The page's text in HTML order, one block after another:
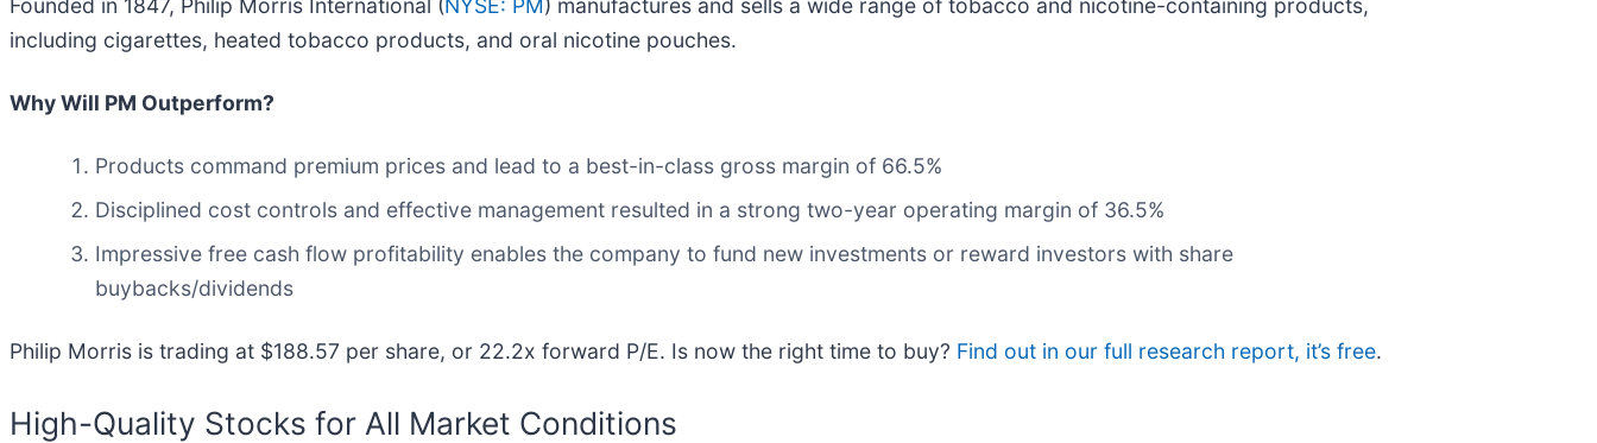
Founded in 1847, Philip Morris International (NYSE: PM) manufactures and sells a wide range of tobacco and nicotine-containing products,
including cigarettes, heated tobacco products, and oral nicotine pouches.
Why Will PM Outperform?
Products command premium prices and lead to a best-in-class gross margin of 66.5%
Disciplined cost controls and effective management resulted in a strong two-year operating margin of 36.5%
Impressive free cash flow profitability enables the company to fund new investments or reward investors with share
buybacks/dividends
Philip Morris is trading at $188.57 per share, or 22.2x forward P/E. Is now the right time to buy? Find out in our full research report, it’s free.
High-Quality Stocks for All Market Conditions